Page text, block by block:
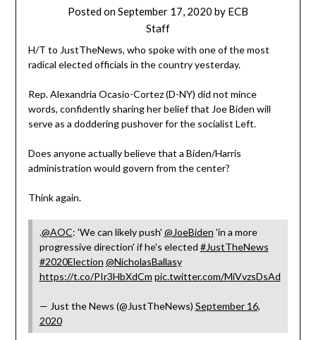
Posted onSeptember 17, 2020 by ECB
Staff
H/T to JustTheNews, who spoke with one of the most
radical elected officials in the country yesterday.
Rep. Alexandria Ocasio-Cortez (D-NY) did not mince
words, confidently sharing her belief that Joe Biden will
serve as a doddering pushover for the socialist Left.
Does anyone actually believe that a Biden/Harris
administration would govern from the center?
Think again.
.@AOC: 'We can likely push' @JoeBiden 'in a more
progressive direction' if he's elected #JustTheNews
#2020Election @NicholasBallasy
https://t.co/PIr3HbXdCm pic.twitter.com/MiVvzsDsAd
— Just the News (@JustTheNews) September 16,
2020